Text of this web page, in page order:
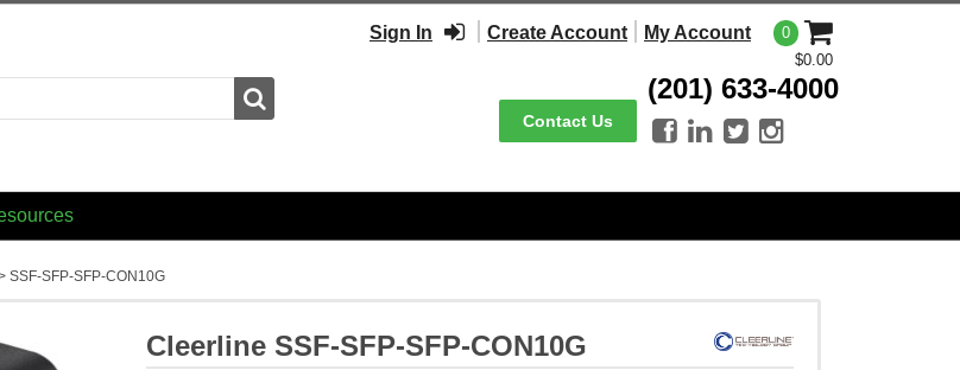
Search
Sign In Create Account My Account
0
$0.00
Contact Us
(201) 633-4000
   
SSF-SFP-SFP-CON10G
Cleerline SSF-SFP-SFP-CON10G